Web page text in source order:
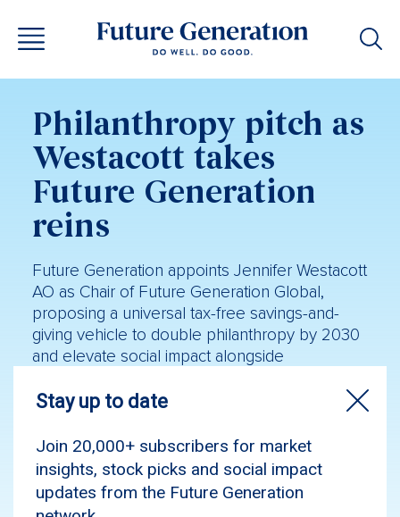
Philanthropy pitch as
Westacott takes
Future Generation
reins
Future Generation appoints Jennifer Westacott
AO as Chair of Future Generation Global,
proposing a universal tax-free savings-and-
giving vehicle to double philanthropy by 2030
and elevate social impact alongside
Media News